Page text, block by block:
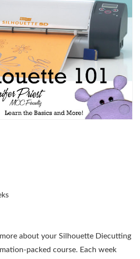
about your Silhouette Diecutting
packed course. Each week